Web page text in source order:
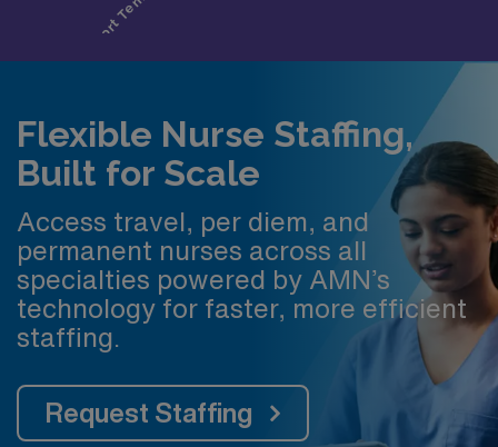
Flexible Nurse Staffing,
Built for Scale
Access travel, per diem, and
permanent nurses across all
specialties powered by AMN’s
technology for faster, more efficient
staffing.
Request Staffing